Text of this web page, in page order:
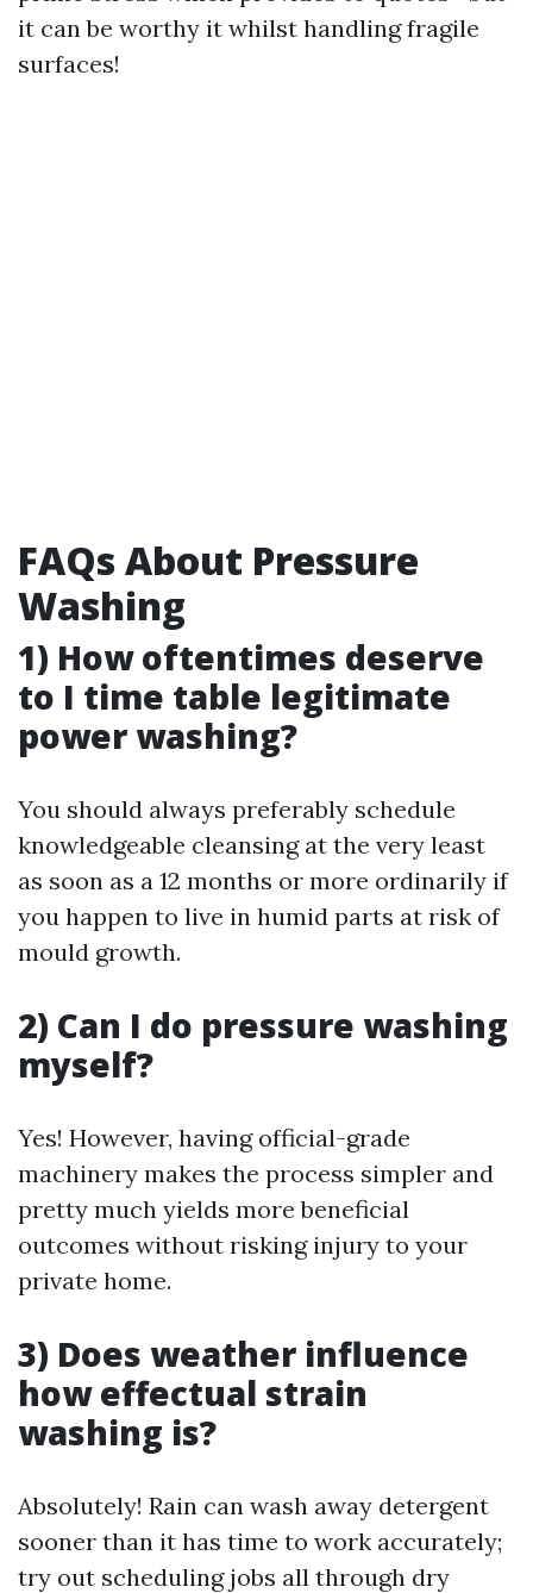
it can be worthy it whilst handling fragile
surfaces!
FAQs About Pressure
Washing
1) How oftentimes deserve
to I time table legitimate
power washing?
You should always preferably schedule
knowledgeable cleansing at the very least
as soon as a 12 months or more ordinarily if
you happen to live in humid parts at risk of
mould growth.
2) Can I do pressure washing
myself?
Yes! However, having official-grade
machinery makes the process simpler and
pretty much yields more beneficial
outcomes without risking injury to your
private home.
3) Does weather influence
how effectual strain
washing is?
Absolutely! Rain can wash away detergent
sooner than it has time to work accurately;
try out scheduling jobs all through dry